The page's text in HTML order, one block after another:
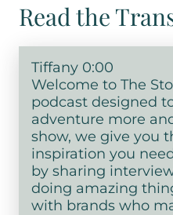
Read the
Tiffany 0:00
Welcome to The
podcast designed
adventure more
show, we give you
inspiration you
by sharing
doing amazing
with brands who